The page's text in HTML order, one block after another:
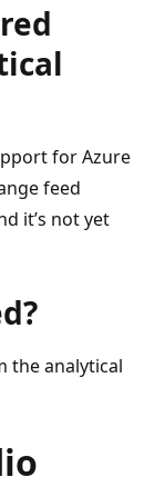
for Azure
feed
it’s not yet
the analytical